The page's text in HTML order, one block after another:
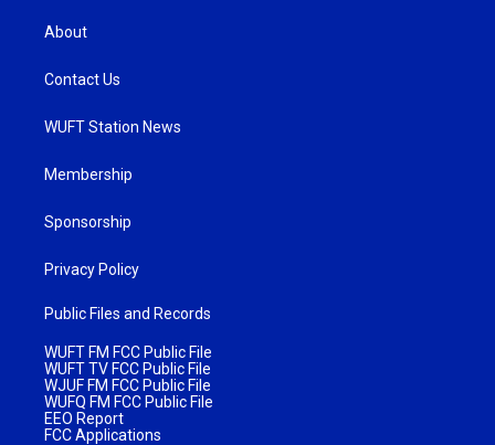
About
Contact Us
WUFT Station News
Membership
Sponsorship
Privacy Policy
Public Files and Records
WUFT FM FCC Public File
WUFT TV FCC Public File
WJUF FM FCC Public File
WUFQ FM FCC Public File
EEO Report
FCC Applications